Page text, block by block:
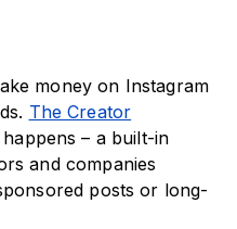
money on Instagram
The Creator
– a built-in
and companies
posts or long-